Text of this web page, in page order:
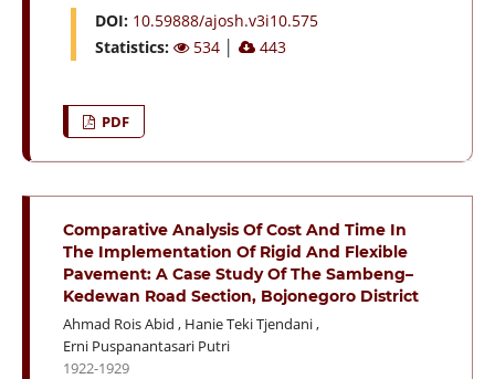
DOI: 10.59888/ajosh.v3i10.575
Statistics:
534 443
PDF
Comparative Analysis Of Cost And Time In
The Implementation Of Rigid And Flexible
Pavement: A Case Study Of The Sambeng–
Kedewan Road Section, Bojonegoro District
Ahmad Rois Abid , Hanie Teki Tjendani,
Erni Puspanantasari Putri
1922-1929